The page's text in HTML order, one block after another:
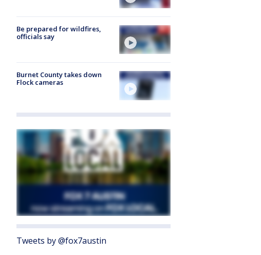
Be prepared for wildfires,
officials say
Burnet County takes down
Flock cameras
Tweets by @fox7austin